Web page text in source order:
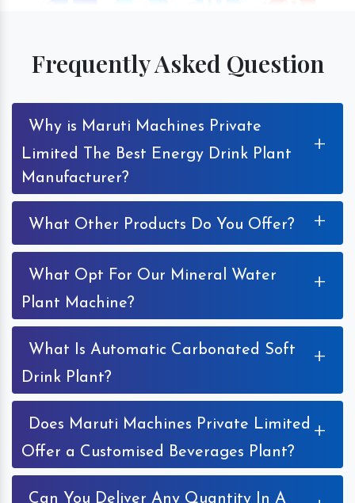
Frequently Asked Question
Why is Maruti Machines Private
Limited The Best Energy Drink Plant
Manufacturer?
+
What Other Products Do You Offer? +
What Opt For Our Mineral Water
Plant Machine?
+
What Is Automatic Carbonated Soft
Drink Plant?
+
Does Maruti Machines Private Limited
Offer a Customised Beverages Plant?
+
Can You Deliver Any Quantity In A